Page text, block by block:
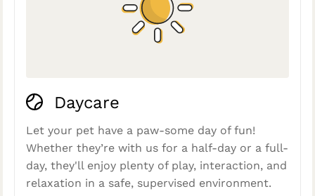
Daycare
Let your pet have a paw-some day of fun!
Whether they’re with us for a half-day or a full-
day, they'll enjoy plenty of play, interaction, and
relaxation in a safe, supervised environment.